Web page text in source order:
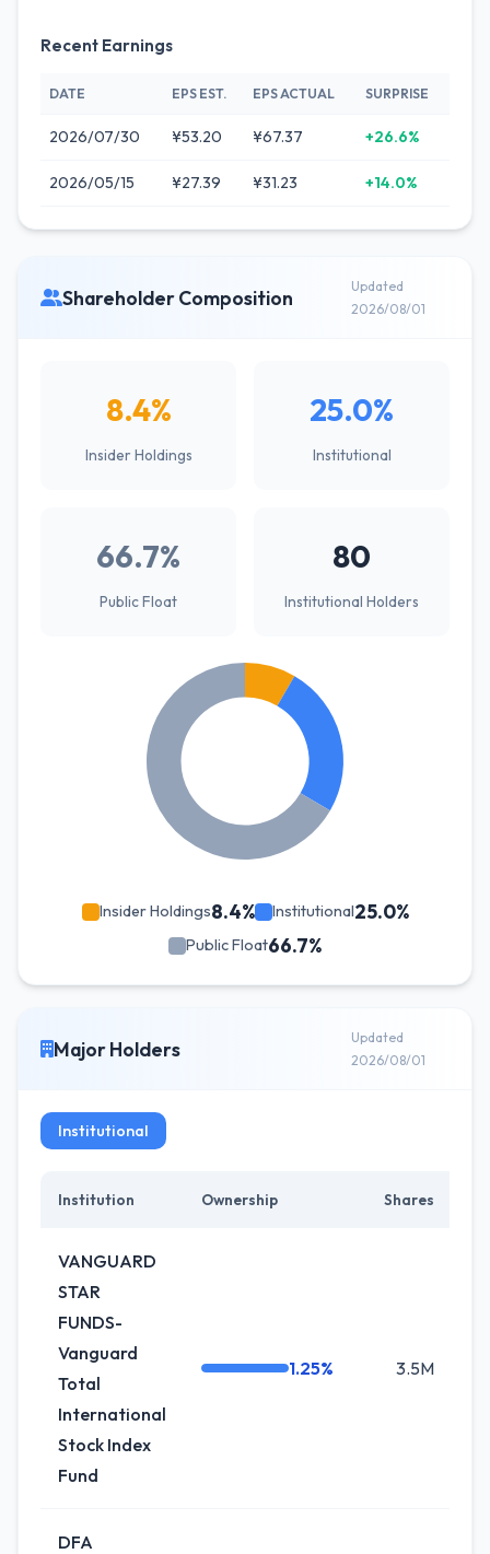
Recent Earnings
DATE EPS EST. EPS ACTUAL SURPRISE
2026/07/30 ¥53.20 ¥67.37 +26.6%
2026/05/15 ¥27.39 ¥31.23 +14.0%
Shareholder Composition
Updated
2026/08/01
8.4%
Insider Holdings
25.0%
Institutional
66.7%
Public Float
80
Institutional Holders
Insider Holdings8.4% Institutional25.0%
Public Float66.7%
Major Holders
Updated
2026/08/01
Institutional
Institution Ownership Shares
VANGUARD
STAR
FUNDS-
Vanguard
Total
International
Stock Index
Fund
1.25% 3.5M
DFA